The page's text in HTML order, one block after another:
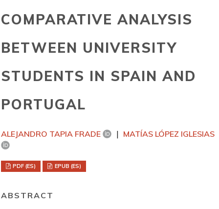
COMPARATIVE ANALYSIS
BETWEEN UNIVERSITY
STUDENTS IN SPAIN AND
PORTUGAL
ALEJANDRO TAPIA FRADE MATÍAS LÓPEZ IGLESIAS
PDF (ES) EPUB (ES)
ABSTRACT